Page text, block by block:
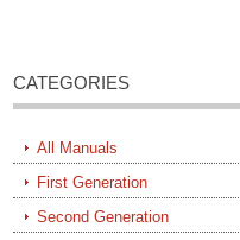
CATEGORIES
All Manuals
First Generation
Second Generation